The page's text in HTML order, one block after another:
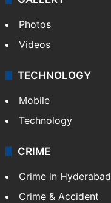
Photos
Videos
TECHNOLOGY
Mobile
Technology
CRIME
Crime in Hyderabad
Crime & Accident